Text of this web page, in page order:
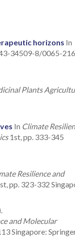
horizons In
34509-8/0065-
Plants
In Climate
1st, pp. 333-345
Resilience and
pp. 323-332
and Molecular
Singapore: